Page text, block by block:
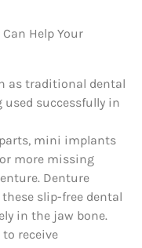
as traditional dental
successfully in
mini implants
more missing
Denture
slip-free dental
in the jaw bone.
receive